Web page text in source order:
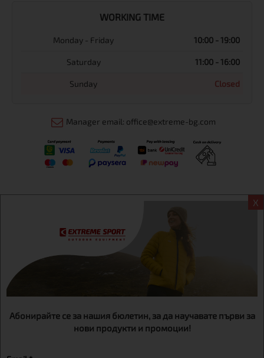
X
Абонирайте се за нашия бюлетин, за да научавате първи за
нови продукти и промоции!
WORKING TIME
Monday - Friday 10:00 - 19:00
Saturday 11:00 - 16:00
Sunday Closed
Manager email: office@extreme-bg.com
Extreme sport ЕOOD, BG131452613, administration address
Sofia, H.C.Ovcha kupel, Str.692, №12, office 1, physical shops